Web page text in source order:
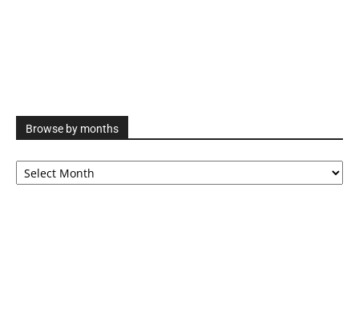
Browse by months
Browse
by